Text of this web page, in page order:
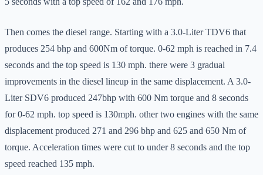
Then comes the diesel range. Starting with a 3.0-Liter TDV6 that
produces 254 bhp and 600Nm of torque. 0-62 mph is reached in 7.4
seconds and the top speed is 130 mph. there were 3 gradual
improvements in the diesel lineup in the same displacement. A 3.0-
Liter SDV6 produced 247bhp with 600 Nm torque and 8 seconds
for 0-62 mph. top speed is 130mph. other two engines with the same
displacement produced 271 and 296 bhp and 625 and 650 Nm of
torque. Acceleration times were cut to under 8 seconds and the top
speed reached 135 mph.